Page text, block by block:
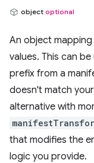
object optional
An object
values. This can
prefix from a
doesn't match
alternative with
that modifies the
logic you provide.